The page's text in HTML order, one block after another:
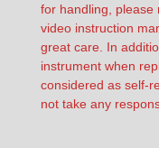
for handling, please
video instruction
great care. In
instrument when
considered as self-
not take any